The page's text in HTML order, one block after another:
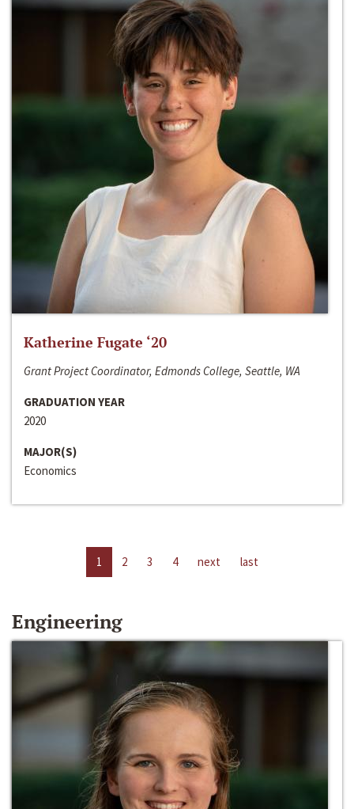
Katherine Fugate ‘20
Grant Project Coordinator, Edmonds College, Seattle, WA
GRADUATION YEAR
2020
MAJOR(S)
Economics
1 2 3 4 next last
Engineering